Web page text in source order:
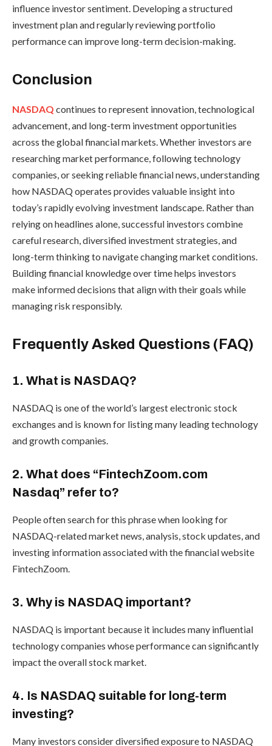
influence investor sentiment. Developing a structured
investment plan and regularly reviewing portfolio
performance can improve long-term decision-making.
Conclusion
NASDAQ continues to represent innovation, technological
advancement, and long-term investment opportunities
across the global financial markets. Whether investors are
researching market performance, following technology
companies, or seeking reliable financial news, understanding
how NASDAQ operates provides valuable insight into
today’s rapidly evolving investment landscape. Rather than
relying on headlines alone, successful investors combine
careful research, diversified investment strategies, and
long-term thinking to navigate changing market conditions.
Building financial knowledge over time helps investors
make informed decisions that align with their goals while
managing risk responsibly.
Frequently Asked Questions (FAQ)
1. What is NASDAQ?
NASDAQ is one of the world’s largest electronic stock
exchanges and is known for listing many leading technology
and growth companies.
2. What does “FintechZoom.com
Nasdaq” refer to?
People often search for this phrase when looking for
NASDAQ-related market news, analysis, stock updates, and
investing information associated with the financial website
FintechZoom.
3. Why is NASDAQ important?
NASDAQ is important because it includes many influential
technology companies whose performance can significantly
impact the overall stock market.
4. Is NASDAQ suitable for long-term
investing?
Many investors consider diversified exposure to NASDAQ